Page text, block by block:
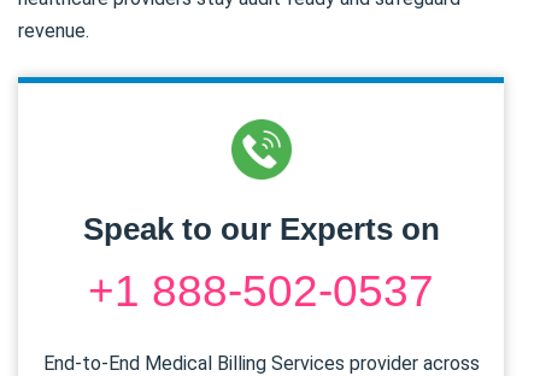
revenue.
Speak to our Experts on
+1 888-502-0537
End-to-End Medical Billing Services provider across